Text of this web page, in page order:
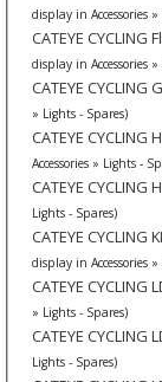
display in Accessories
CATEYE
display in Accessories
CATEYE
» Lights - Spares)
CATEYE
Accessories » Lights -
CATEYE CYCLING
Lights - Spares)
CATEYE CYCLING
display in Accessories
CATEYE
» Lights - Spares)
CATEYE CYCLING
Lights - Spares)